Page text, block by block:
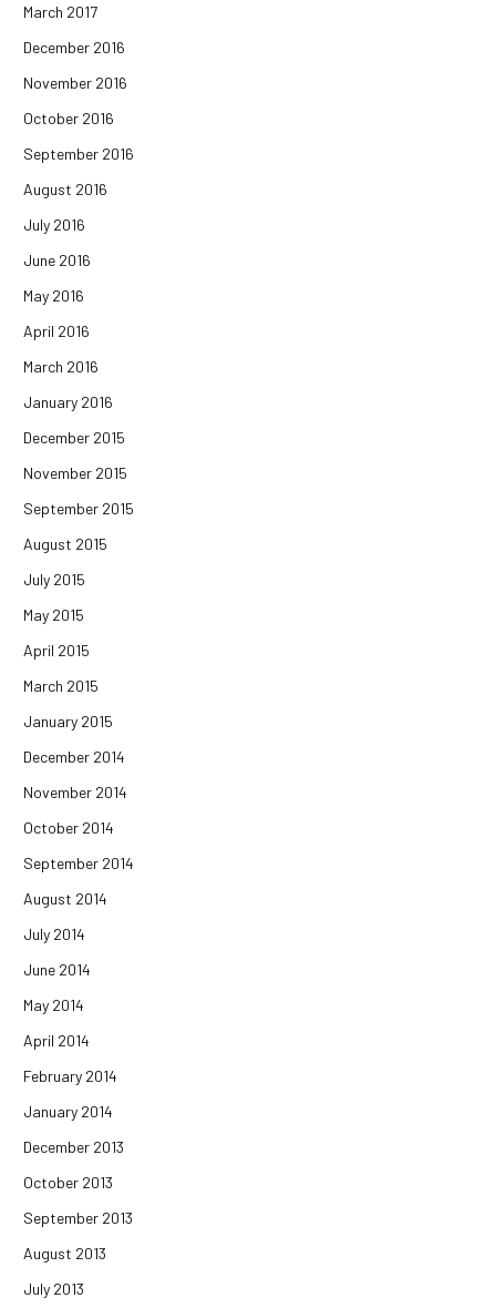
March 2017
December 2016
November 2016
October 2016
September 2016
August 2016
July 2016
June 2016
May 2016
April 2016
March 2016
January 2016
December 2015
November 2015
September 2015
August 2015
July 2015
May 2015
April 2015
March 2015
January 2015
December 2014
November 2014
October 2014
September 2014
August 2014
July 2014
June 2014
May 2014
April 2014
February 2014
January 2014
December 2013
October 2013
September 2013
August 2013
July 2013